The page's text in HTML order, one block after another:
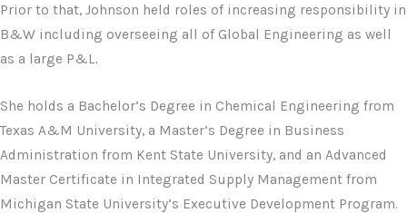
Prior to that, Johnson held roles of increasing responsibility in
B&W including overseeing all of Global Engineering as well
as a large P&L.
She holds a Bachelor’s Degree in Chemical Engineering from
Texas A&M University, a Master’s Degree in Business
Administration from Kent State University, and an Advanced
Master Certificate in Integrated Supply Management from
Michigan State University’s Executive Development Program.